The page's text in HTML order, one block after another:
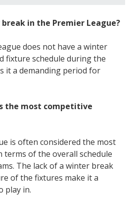
in the Premier League?
does not have a winter
fixture schedule during the
it a demanding period for
the most competitive
is often considered the most
terms of the overall schedule
The lack of a winter break
of the fixtures make it a
play in.